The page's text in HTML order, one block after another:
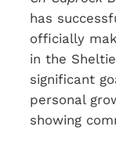
has
officially
in the
significant
personal
showing